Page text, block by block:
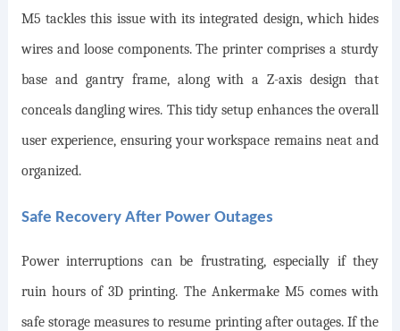
M5 tackles this issue with its integrated design, which hides
wires and loose components. The printer comprises a sturdy
base and gantry frame, along with a Z-axis design that
conceals dangling wires. This tidy setup enhances the overall
user experience, ensuring your workspace remains neat and
organized.
Safe Recovery After Power Outages
Power interruptions can be frustrating, especially if they
ruin hours of 3D printing. The Ankermake M5 comes with
safe storage measures to resume printing after outages. If the